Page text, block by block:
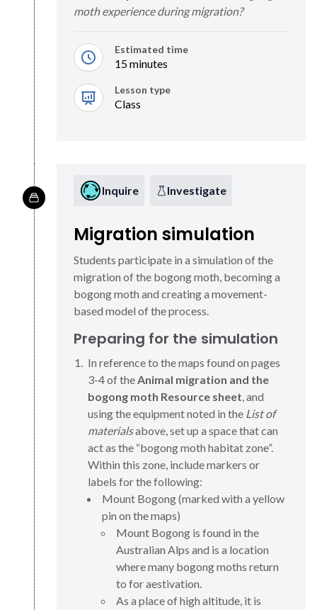
moth experience during migration?
Estimated time
15 minutes
Lesson type
Class
Inquire Investigate
Migration simulation
Students participate in a simulation of the
migration of the bogong moth, becoming a
bogong moth and creating a movement-
based model of the process.
Preparing for the simulation
In reference to the maps found on pages
3-4 of theAnimal migration and the
bogong moth Resource sheet, and
using the equipment noted in the List of
materialsabove, set up a space that can
act as the “bogong moth habitat zone”.
Within this zone, include markers or
labels for the following:
Mount Bogong (marked with a yellow
pin on the maps)
Mount Bogong is found in the
Australian Alps and is a location
where many bogong moths return
to for aestivation.
As a place of high altitude, it is